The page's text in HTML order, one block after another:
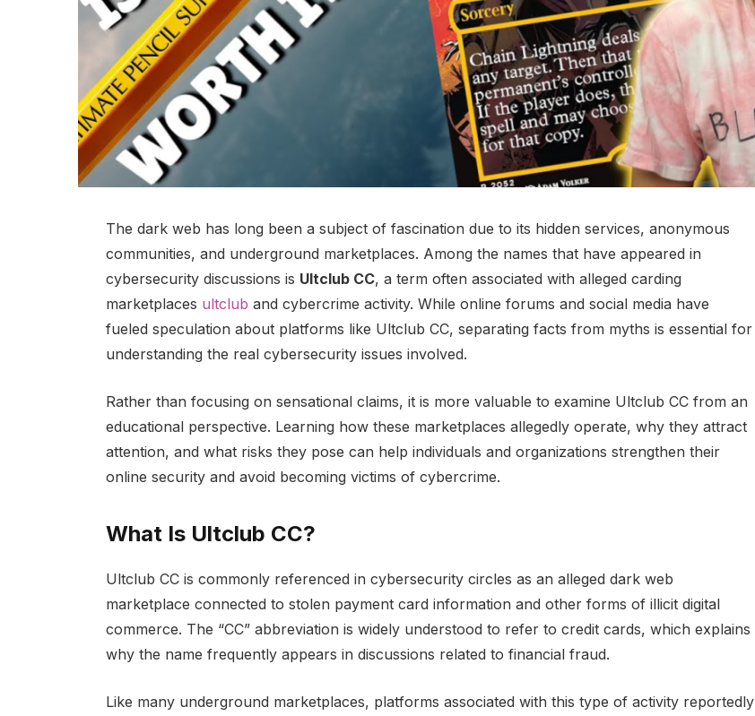
The dark web has long been a subject of fascination due to its hidden services, anonymous
communities, and underground marketplaces. Among the names that have appeared in
cybersecurity discussions is Ultclub CC, a term often associated with alleged carding
marketplaces ultclub and cybercrime activity. While online forums and social media have
fueled speculation about platforms like Ultclub CC, separating facts from myths is essential for
understanding the real cybersecurity issues involved.
Rather than focusing on sensational claims, it is more valuable to examine Ultclub CC from an
educational perspective. Learning how these marketplaces allegedly operate, why they attract
attention, and what risks they pose can help individuals and organizations strengthen their
online security and avoid becoming victims of cybercrime.
What Is Ultclub CC?
Ultclub CC is commonly referenced in cybersecurity circles as an alleged dark web
marketplace connected to stolen payment card information and other forms of illicit digital
commerce. The “CC” abbreviation is widely understood to refer to credit cards, which explains
why the name frequently appears in discussions related to financial fraud.
Like many underground marketplaces, platforms associated with this type of activity reportedly